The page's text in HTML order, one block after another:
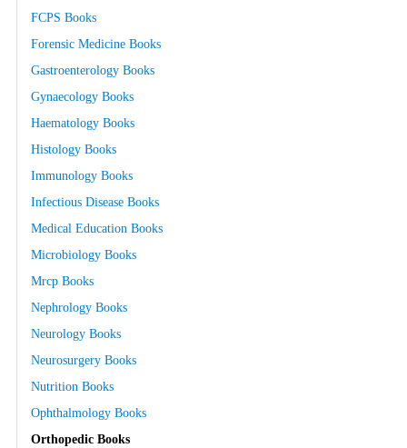
FCPS Books
Forensic Medicine Books
Gastroenterology Books
Gynaecology Books
Haematology Books
Histology Books
Immunology Books
Infectious Disease Books
Medical Education Books
Microbiology Books
Mrcp Books
Nephrology Books
Neurology Books
Neurosurgery Books
Nutrition Books
Ophthalmology Books
Orthopedic Books